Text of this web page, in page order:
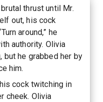
thrust until Mr.
out, his cock
around,” he
authority. Olivia
but he grabbed her by
him.
cock twitching in
cheek. Olivia